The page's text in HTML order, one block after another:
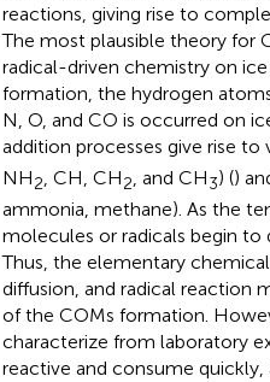
reactions, giving rise to
The most plausible theory for
radical-driven chemistry on
formation, the hydrogen
N, O, and CO is occurred on
addition processes give rise to
NH2, CH, CH2, and CH3) ()
ammonia, methane). As the
molecules or radicals begin
Thus, the elementary
diffusion, and radical reaction
of the COMs formation.
characterize from laboratory
reactive and consume